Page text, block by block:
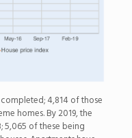
4,814 of those
homes. By 2019, the
5,065 of these being